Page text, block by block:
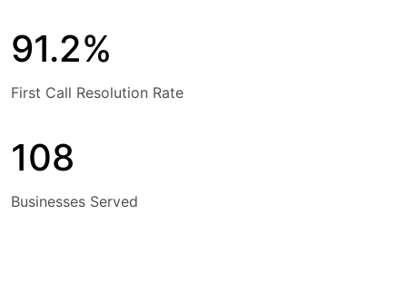
91.2%
First Call Resolution Rate
108
Businesses Served